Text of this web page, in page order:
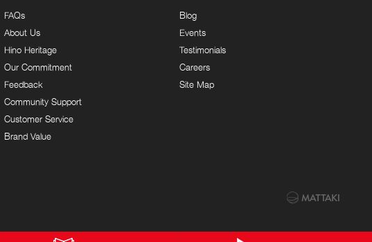
FAQs
About Us
Hino Heritage
Our Commitment
Feedback
Community Support
Customer Service
Brand Value
Blog
Events
Testimonials
Careers
Site Map